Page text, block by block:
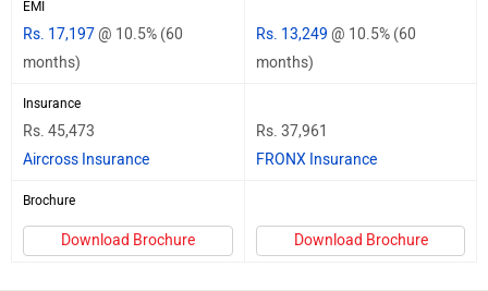
EMI
Rs. 17,197@ 10.5% (60
months)
Rs. 13,249 @ 10.5% (60
months)
Insurance
Rs. 45,473
Aircross Insurance
Rs. 37,961
FRONX Insurance
Brochure
Download Brochure Download Brochure